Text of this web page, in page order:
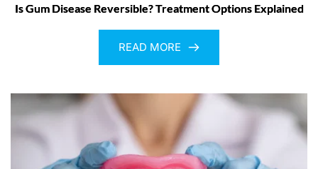
Is Gum Disease Reversible? Treatment Options Explained
READ MORE